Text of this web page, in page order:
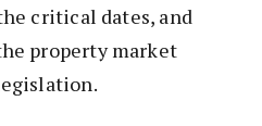
critical dates, and
property market